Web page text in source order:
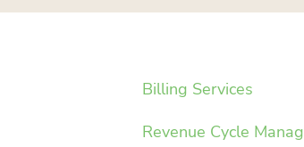
Billing Services
Revenue Cycle